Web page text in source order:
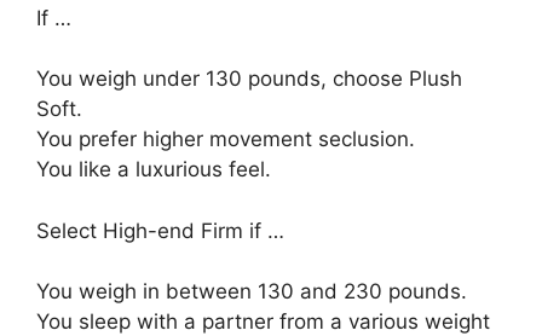
If …
You weigh under 130 pounds, choose Plush
Soft.
You prefer higher movement seclusion.
You like a luxurious feel.
Select High-end Firm if …
You weigh in between 130 and 230 pounds.
You sleep with a partner from a various weight